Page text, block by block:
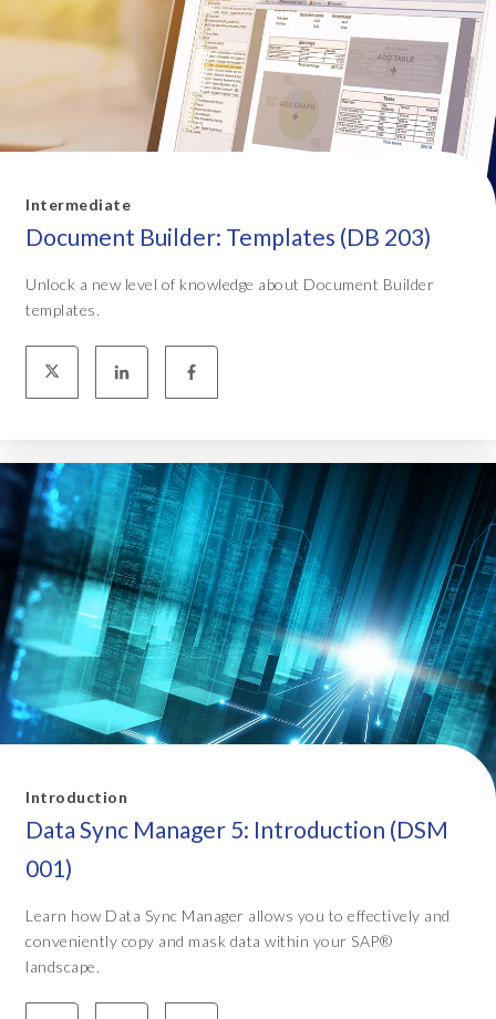
Intermediate
Document Builder: Templates (DB 203)
Unlock a new level of knowledge about Document Builder
templates.
Introduction
Data Sync Manager 5: Introduction (DSM
001)
Learn how Data Sync Manager allows you to effectively and
conveniently copy and mask data within your SAP®
landscape.